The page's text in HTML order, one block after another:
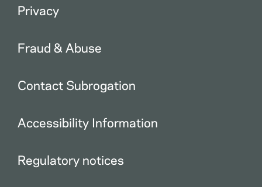
Privacy
Fraud & Abuse
Contact Subrogation
Accessibility Information
Regulatory notices